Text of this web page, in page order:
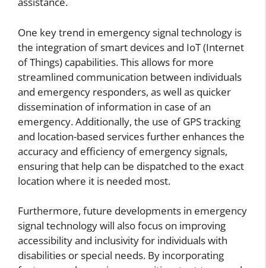
One key trend in emergency signal technology is
the integration of smart devices and IoT (Internet
of Things) capabilities. This allows for more
streamlined communication between individuals
and emergency responders, as well as quicker
dissemination of information in case of an
emergency. Additionally, the use of GPS tracking
and location-based services further enhances the
accuracy and efficiency of emergency signals,
ensuring that help can be dispatched to the exact
location where it is needed most.
Furthermore, future developments in emergency
signal technology will also focus on improving
accessibility and inclusivity for individuals with
disabilities or special needs. By incorporating